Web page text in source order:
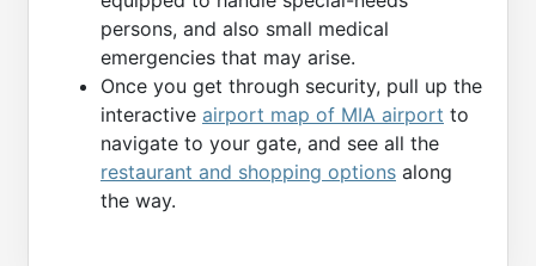
persons, and also small medical
emergencies that may arise.
Once you get through security, pull up the
interactive airport map of MIA airport to
navigate to your gate, and see all the
restaurant and shopping options along
the way.